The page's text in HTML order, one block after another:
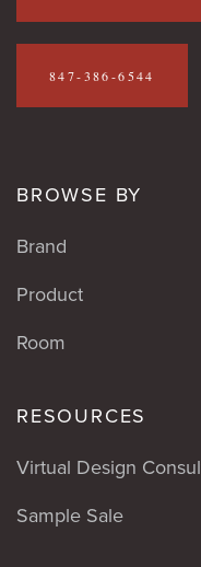
847-386-6544
BROWSE BY
Brand
Product
Room
RESOURCES
Virtual Design
Sample Sale